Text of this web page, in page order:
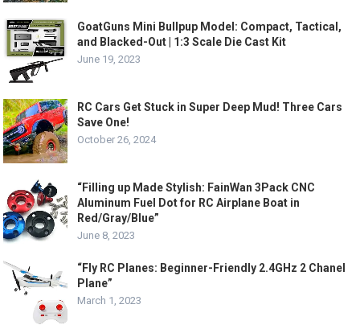
GoatGuns Mini Bullpup Model: Compact, Tactical,
and Blacked-Out | 1:3 Scale Die Cast Kit
June 19, 2023
RC Cars Get Stuck in Super Deep Mud! Three Cars
Save One!
October 26, 2024
“Filling up Made Stylish: FainWan 3Pack CNC
Aluminum Fuel Dot for RC Airplane Boat in
Red/Gray/Blue”
June 8, 2023
“Fly RC Planes: Beginner-Friendly 2.4GHz 2 Chanel
Plane”
March 1, 2023